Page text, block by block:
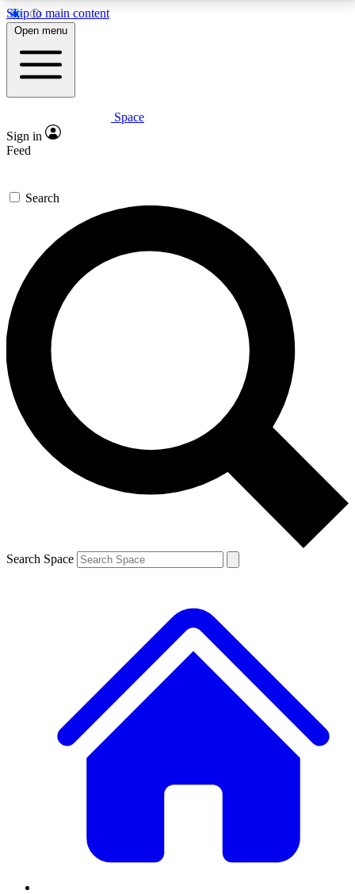
Skip to main content
5
PREMIUM BENEFITS
Expert insights
GET SPACE+ ACCESS QUICK
For the quickest way to join, enter your email below.
We’ll send a confirmation email and sign you up to
Space.com newsletters with the latest inspiration,
expert advice and exclusive offers.
Contact me with news and offers from other Future
brands
By submitting your information you agree to the Terms & Conditions and
and are aged 16 or over.
Open menu
Space
Sign in
Feed
Search
Search Space